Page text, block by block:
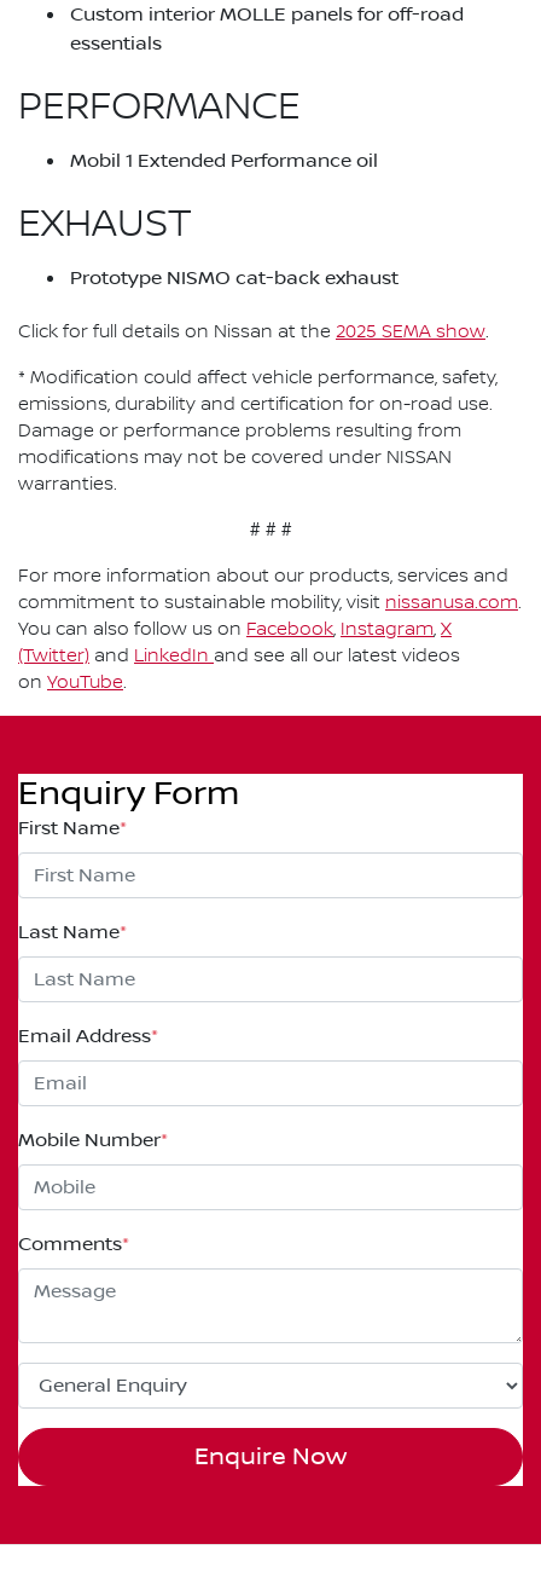
Custom interior MOLLE panels for off-road
essentials
PERFORMANCE
Mobil 1 Extended Performance oil
EXHAUST
Prototype NISMO cat-back exhaust
Click for full details on Nissan at the 2025 SEMA show.
* Modification could affect vehicle performance, safety,
emissions, durability and certification for on-road use.
Damage or performance problems resulting from
modifications may not be covered under NISSAN
warranties.
# # #
For more information about our products, services and
commitment to sustainable mobility, visit nissanusa.com.
You can also follow us on Facebook, Instagram, X
(Twitter) and LinkedIn and see all our latest videos
on YouTube.
Enquiry Form
First Name*
Last Name*
Email Address*
Mobile Number*
Comments*
Enquire Now